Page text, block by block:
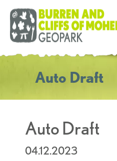
Auto Draft
Auto Draft
04.12.2023